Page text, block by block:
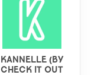
KANNELLE (BY
CHECK IT OUT